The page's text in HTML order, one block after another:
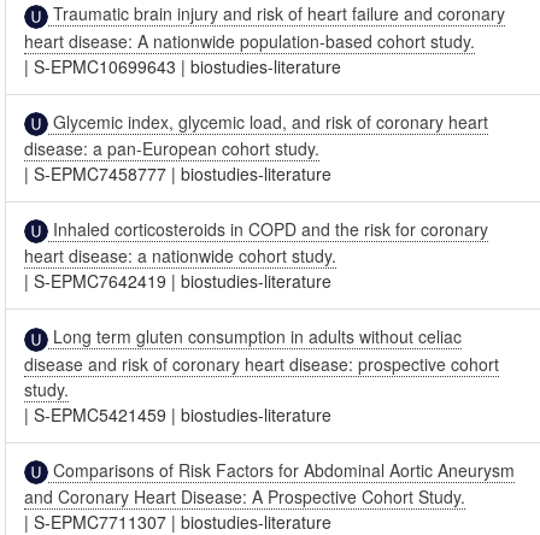
Traumatic brain injury and risk of heart failure and coronary
heart disease: A nationwide population-based cohort study.
|S-EPMC10699643 |biostudies-literature
Glycemic index, glycemic load, and risk of coronary heart
disease: a pan-European cohort study.
|S-EPMC7458777 |biostudies-literature
Inhaled corticosteroids in COPD and the risk for coronary
heart disease: a nationwide cohort study.
|S-EPMC7642419 |biostudies-literature
Long term gluten consumption in adults without celiac
disease and risk of coronary heart disease: prospective cohort
study.
|S-EPMC5421459 |biostudies-literature
Comparisons of Risk Factors for Abdominal Aortic Aneurysm
and Coronary Heart Disease: A Prospective Cohort Study.
|S-EPMC7711307 |biostudies-literature